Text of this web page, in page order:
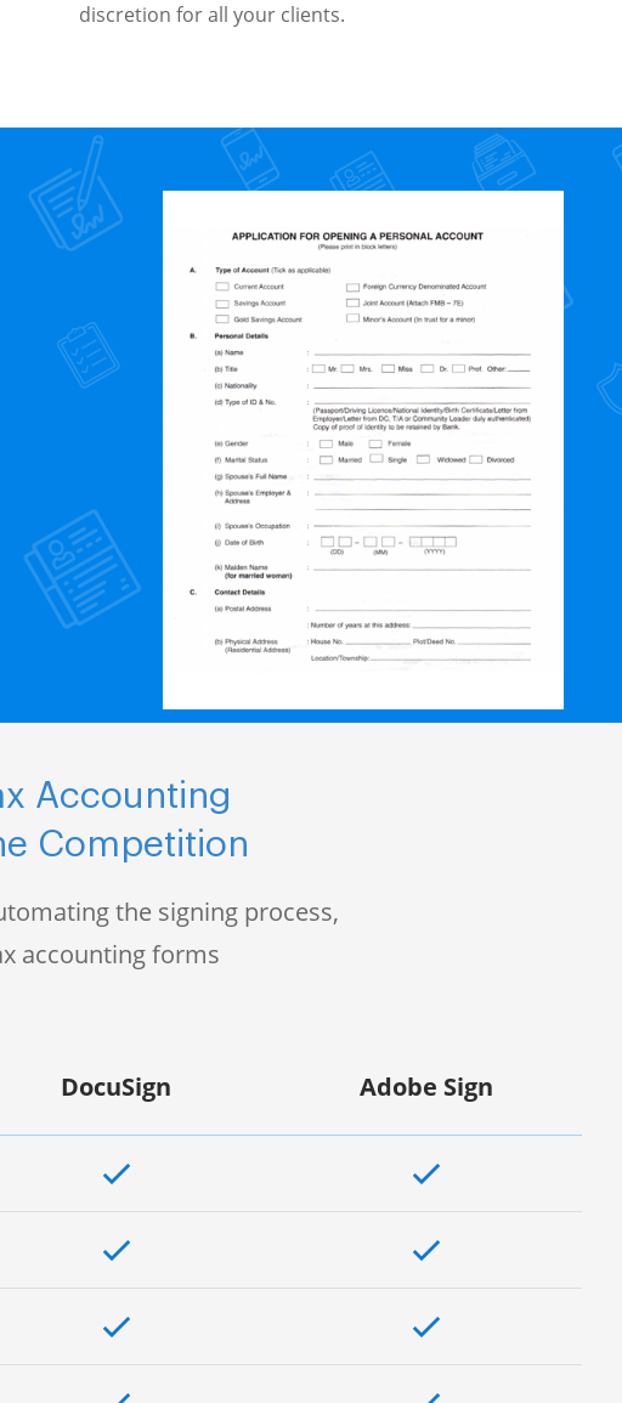
discretion for all your clients.
Accounting
Competition
the signing process,
accounting forms
DocuSign Adobe Sign